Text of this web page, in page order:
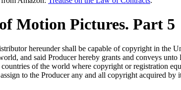
Motion Pictures. Part 5
hereunder shall be capable of copyright in the
and said Producer hereby grants and conveys unto
of the world where copyright or registration
to the Producer any and all copyright acquired